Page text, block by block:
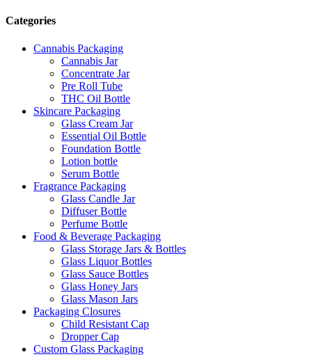
Categories
Cannabis Packaging
Cannabis Jar
Concentrate Jar
Pre Roll Tube
THC Oil Bottle
Skincare Packaging
Glass Cream Jar
Essential Oil Bottle
Foundation Bottle
Lotion bottle
Serum Bottle
Fragrance Packaging
Glass Candle Jar
Diffuser Bottle
Perfume Bottle
Food & Beverage Packaging
Glass Storage Jars & Bottles
Glass Liquor Bottles
Glass Sauce Bottles
Glass Honey Jars
Glass Mason Jars
Packaging Closures
Child Resistant Cap
Dropper Cap
Custom Glass Packaging